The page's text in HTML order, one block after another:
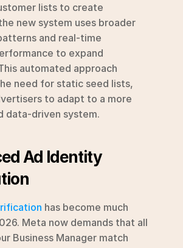
lists to create
new system uses broader
and real-time
to expand
automated approach
need for static seed lists,
to adapt to a more
data-driven system.
Ad Identity
has become much
Meta now demands that all
Business Manager match